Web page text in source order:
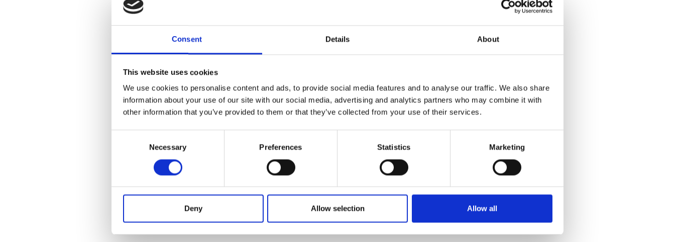
Consent Details About
This website uses cookies
We use cookies to personalise content and ads, to provide social media features and to analyse our traffic. We also share
information about your use of our site with our social media, advertising and analytics partners who may combine it with
other information that you’ve provided to them or that they’ve collected from your use of their services.
Necessary Preferences Statistics Marketing
Deny Allow selection Allow all